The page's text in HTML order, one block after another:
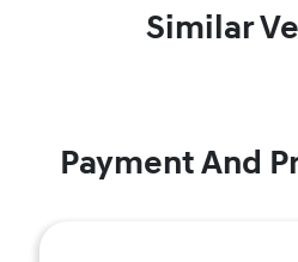
Similar
Payment And